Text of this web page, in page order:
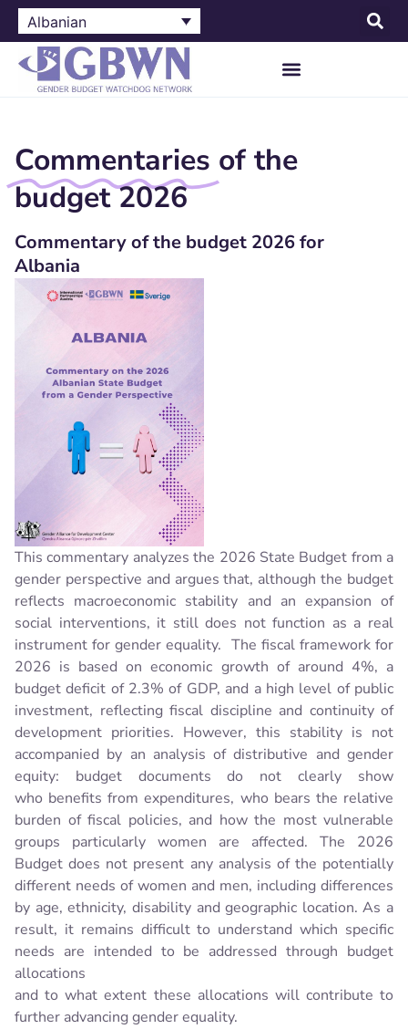
Albanian
Commentaries of the
budget 2026
Commentary of the budget 2026 for
Albania
This commentary analyzes the 2026 State Budget from a
gender perspective and argues that, although the budget
reflects macroeconomic stability and an expansion of
social interventions, it still does not function as a real
instrument for gender equality. The fiscal framework for
2026 is based on economic growth of around 4%, a
budget deficit of 2.3% of GDP, and a high level of public
investment, reflecting fiscal discipline and continuity of
development priorities. However, this stability is not
accompanied by an analysis of distributive and gender
equity: budget documents do not clearly show
who benefits from expenditures, who bears the relative
burden of fiscal policies, and how the most vulnerable
groups particularly women are affected.
The 2026
Budget does not present any analysis of the potentially
different needs of women and men, including differences
by age, ethnicity, disability and geographic location. As a
result, it remains difficult to understand which specific
needs are intended to be addressed through budget
allocations
and to what extent these allocations will contribute to
further advancing gender equality.